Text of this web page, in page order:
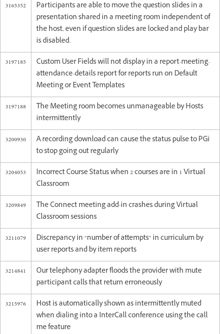
3165352
Participants are able to move the question slides in a
presentation shared in a meeting room independent of
the host, even if question slides are locked and play bar
is disabled.
3197185
Custom User Fields will not display in a report-meeting-
attendance-details report for reports run on Default
Meeting or Event Templates
3197188
The Meeting room becomes unmanageable by Hosts
intermittently
3200930
A recording download can cause the status pulse to PGi
to stop going out regularly
3204053
Incorrect Course Status when 2 courses are in 1 Virtual
Classroom
3209849
The Connect meeting add-in crashes during Virtual
Classroom sessions
3211079
Discrepancy in “number of attempts” in curriculum by
user reports and by item reports
3214841
Our telephony adapter floods the provider with mute
participant calls that return erroneously
3215976
Host is automatically shown as intermittently muted
when dialing into a InterCall conference using the call
me feature